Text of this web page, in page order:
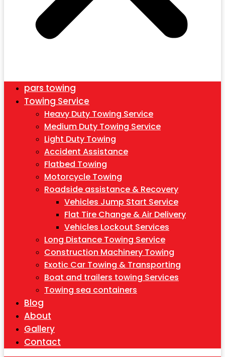
pars towing
Towing Service
Heavy Duty Towing Service
Medium Duty Towing Service
Light Duty Towing
Accident Assistance
Flatbed Towing
Motorcycle Towing
Roadside assistance & Recovery
Vehicles Jump Start Service
Flat Tire Change & Air Delivery
Vehicles Lockout Services
Long Distance Towing Service
Construction Machinery Towing
Exotic Car Towing & Transporting
Boat and trailers towing Services
Towing sea containers
Blog
About
Gallery
Contact